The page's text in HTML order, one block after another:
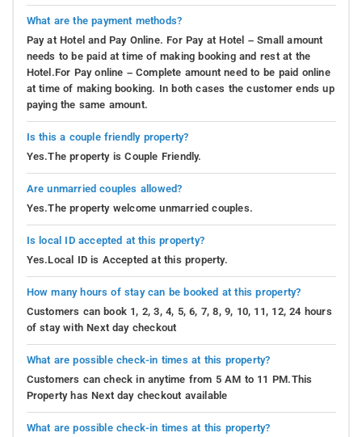
What are the payment methods?
Pay at Hotel and Pay Online. For Pay at Hotel – Small amount
needs to be paid at time of making booking and rest at the
Hotel.For Pay online – Complete amount need to be paid online
at time of making booking. In both cases the customer ends up
paying the same amount.
Is this a couple friendly property?
Yes.The property is Couple Friendly.
Are unmarried couples allowed?
Yes.The property welcome unmarried couples.
Is local ID accepted at this property?
Yes.Local ID is Accepted at this property.
How many hours of stay can be booked at this property?
Customers can book 1, 2, 3, 4, 5, 6, 7, 8, 9, 10, 11, 12, 24 hours
of stay with Next day checkout
What are possible check-in times at this property?
Customers can check in anytime from 5 AM to 11 PM.This
Property has Next day checkout available
What are possible check-in times at this property?